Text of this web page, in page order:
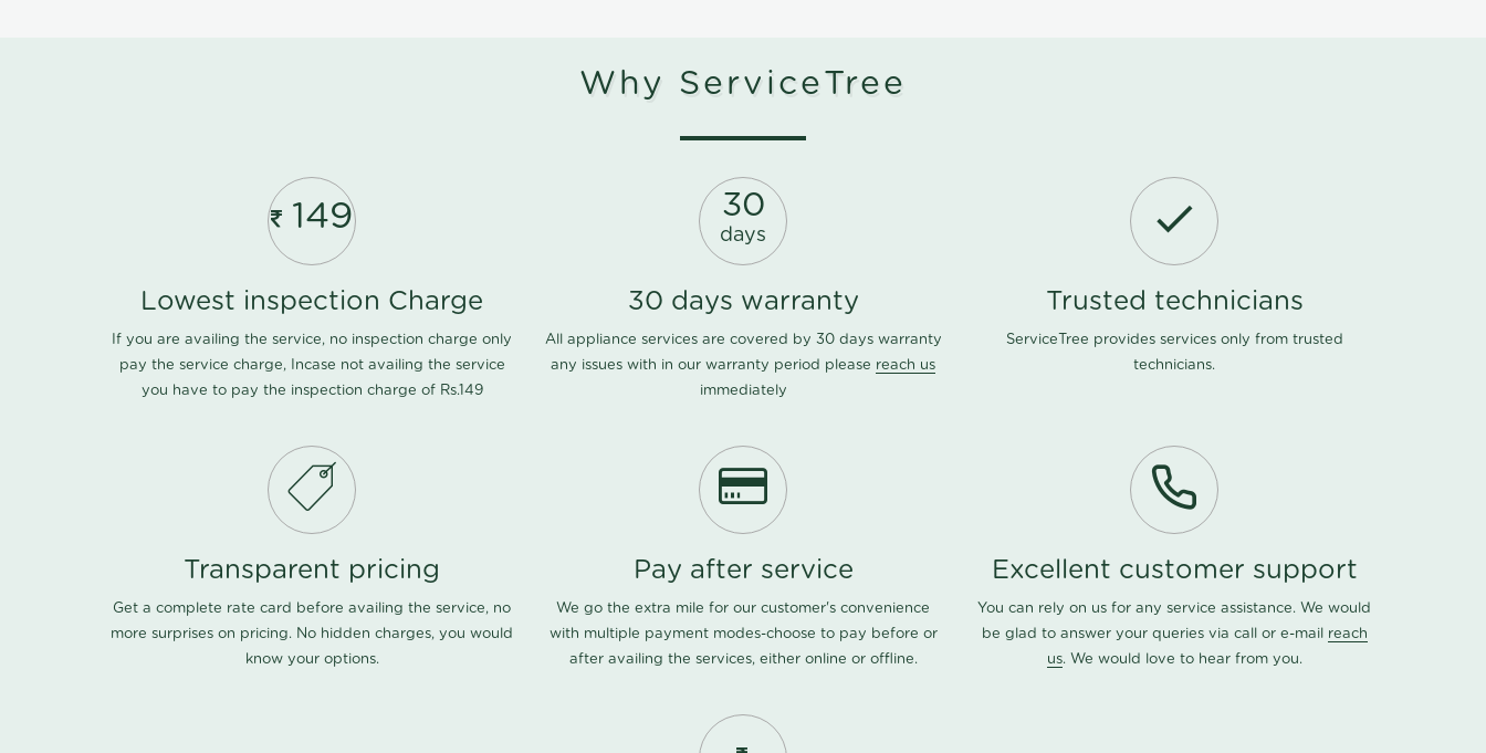
Why ServiceTree
149
Lowest inspection Charge
If you are availing the service, no inspection charge only
pay the service charge, Incase not availing the service
you have to pay the inspection charge of Rs.149
30
days
30 days warranty
All appliance services are covered by 30 days warranty
any issues with in our warranty period please reach us
immediately
Trusted technicians
ServiceTree provides services only from trusted
technicians.
Transparent pricing
Get a complete rate card before availing the service, no
more surprises on pricing. No hidden charges, you would
know your options.
Pay after service
We go the extra mile for our customer's convenience
with multiple payment modes-choose to pay before or
after availing the services, either online or offline.
Excellent customer support
You can rely on us for any service assistance. We would
be glad to answer your queries via call or e-mail reach
us. We would love to hear from you.